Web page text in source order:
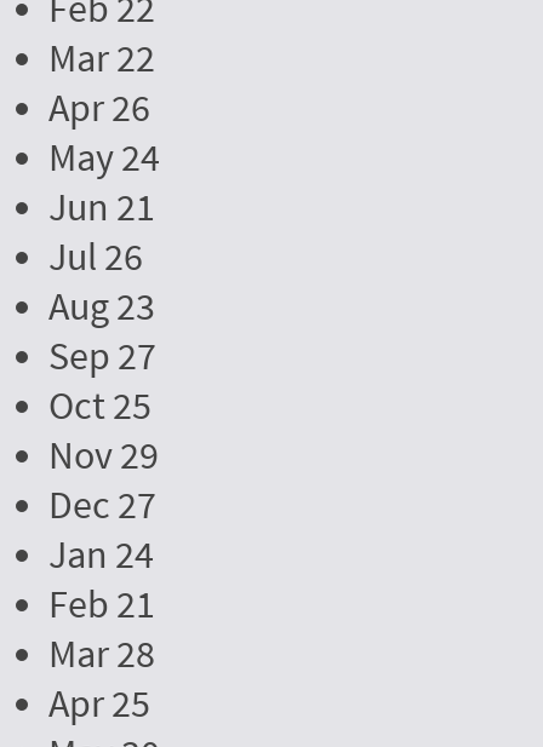
Mar 22
Apr 26
May 24
Jun 21
Jul 26
Aug 23
Sep 27
Oct 25
Nov 29
Dec 27
Jan 24
Feb 21
Mar 28
Apr 25